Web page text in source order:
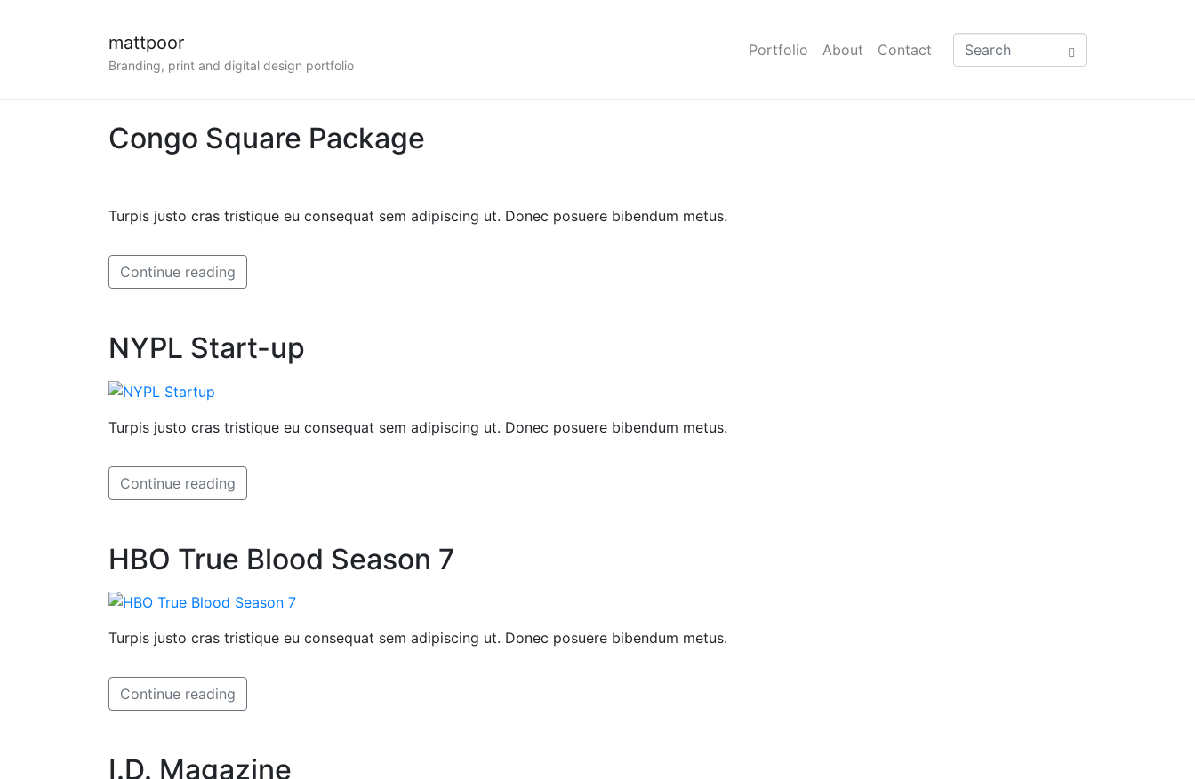
mattpoor
Branding, print and digital design portfolio
Portfolio About Contact
Congo Square Package
Turpis justo cras tristique eu consequat sem adipiscing ut. Donec posuere bibendum metus.
Continue reading
NYPL Start-up
Turpis justo cras tristique eu consequat sem adipiscing ut. Donec posuere bibendum metus.
Continue reading
HBO True Blood Season 7
Turpis justo cras tristique eu consequat sem adipiscing ut. Donec posuere bibendum metus.
Continue reading
I.D. Magazine